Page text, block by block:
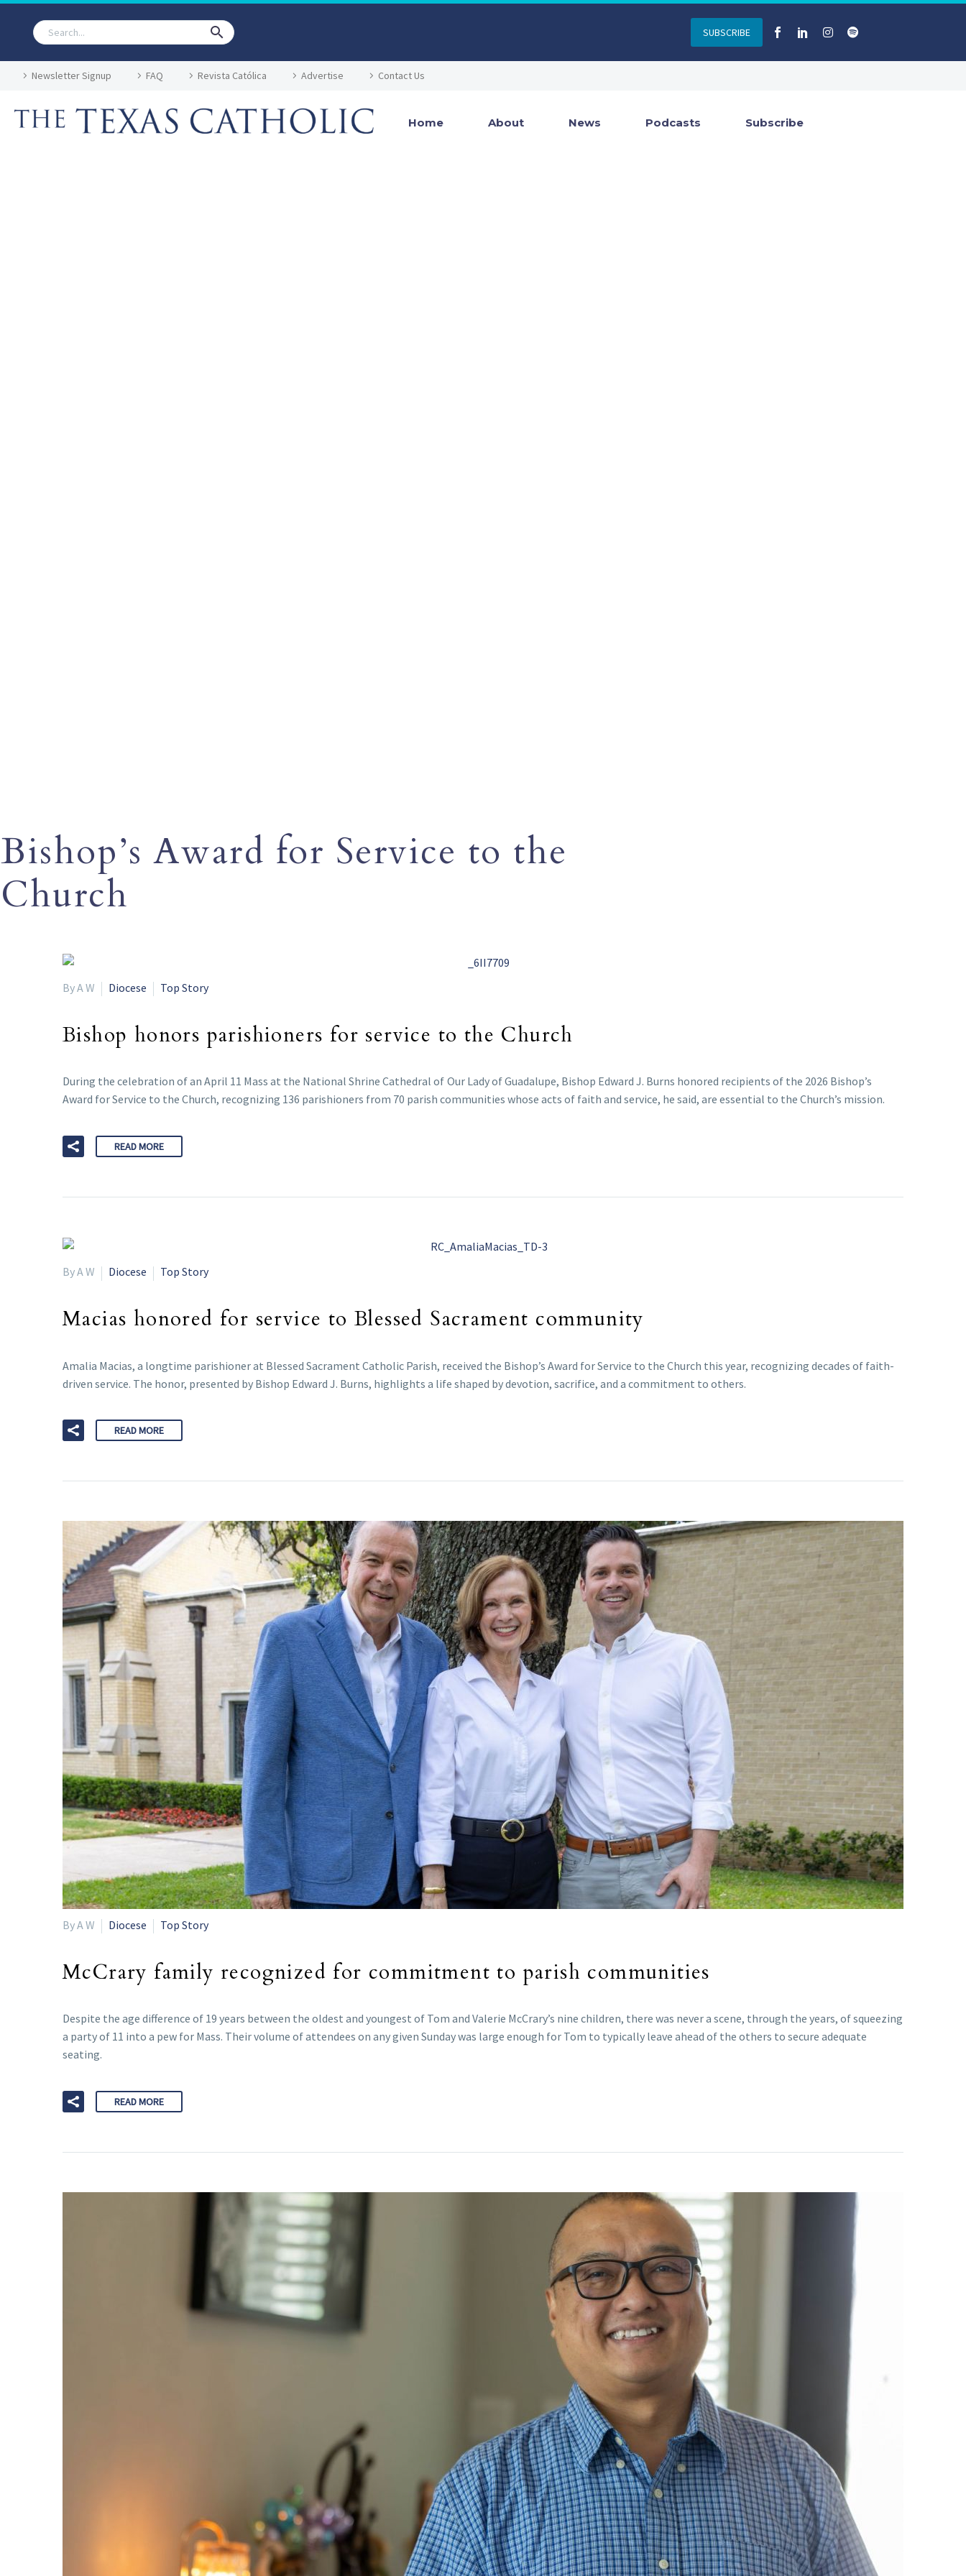
SUBSCRIBE
Newsletter Signup FAQ Revista Católica Advertise Contact Us
Home About News Podcasts Subscribe
Bishop’s Award for Service to the
Church
By A W Diocese Top Story
Bishop honors parishioners for service to the Church
During the celebration of an April 11 Mass at the National Shrine Cathedral of Our Lady of Guadalupe, Bishop Edward J. Burns honored recipients of the 2026 Bishop’s
Award for Service to the Church, recognizing 136 parishioners from 70 parish communities whose acts of faith and service, he said, are essential to the Church’s mission.
READ MORE
By A W Diocese Top Story
Macias honored for service to Blessed Sacrament community
Amalia Macias, a longtime parishioner at Blessed Sacrament Catholic Parish, received the Bishop’s Award for Service to the Church this year, recognizing decades of faith-
driven service. The honor, presented by Bishop Edward J. Burns, highlights a life shaped by devotion, sacrifice, and a commitment to others.
READ MORE
By A W Diocese Top Story
McCrary family recognized for commitment to parish communities
Despite the age difference of 19 years between the oldest and youngest of Tom and Valerie McCrary’s nine children, there was never a scene, through the years, of squeezing
a party of 11 into a pew for Mass. Their volume of attendees on any given Sunday was large enough for Tom to typically leave ahead of the others to secure adequate
seating.
READ MORE